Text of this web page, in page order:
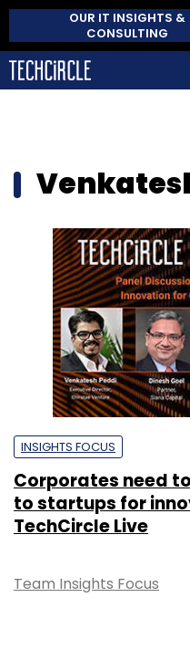
OUR IT INSIGHTS &
CONSULTING
INSIGHTS FOCUS
Corporates need
to startups for
TechCircle Live
Team Insights Focus